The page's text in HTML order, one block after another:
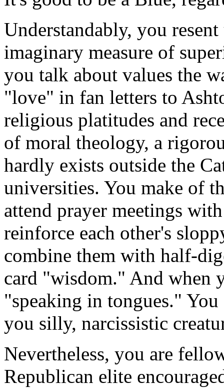
Understandably, you
imaginary measure of
you talk about values the
"love" in fan letters to
religious platitudes and
of moral theology, a
hardly exists outside the
universities. You make of
attend prayer meetings
reinforce each other's
combine them with half-
card "wisdom." And when
"speaking in tongues."
you silly, narcissistic
Nevertheless, you are
Republican elite